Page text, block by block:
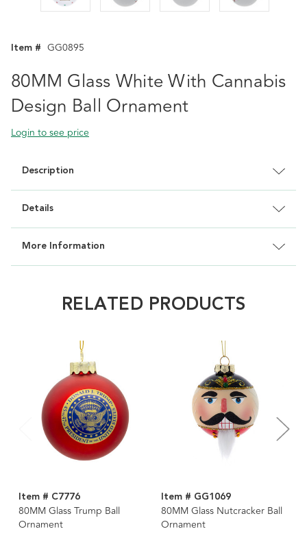
Item # GG0895
80MM Glass White With Cannabis
Design Ball Ornament
Login to see price
Description
Details
More Information
RELATED PRODUCTS
Item # C7776
80MM Glass Trump Ball
Ornament
Item # GG1069
80MM Glass Nutcracker Ball
Ornament